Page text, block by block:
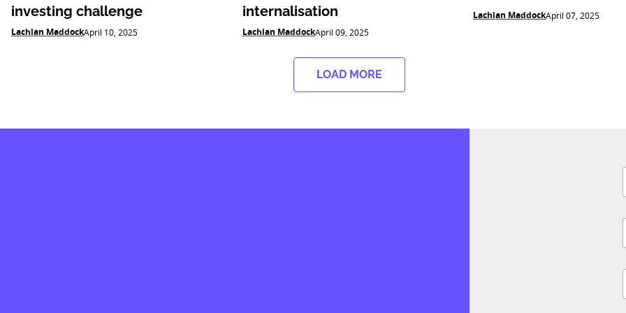
investing challenge
Lachlan MaddockApril 10, 2025
internalisation
Lachlan MaddockApril 09, 2025
Lachlan MaddockApril 07, 2025
LOAD MORE